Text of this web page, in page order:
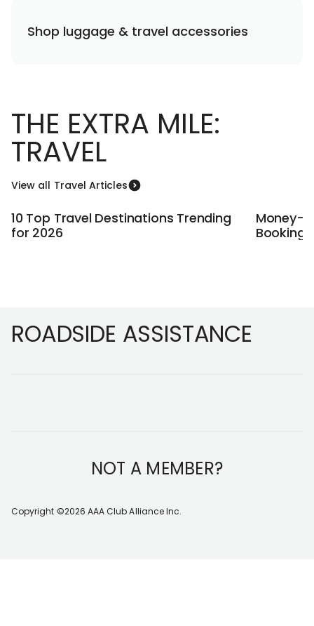
Shop luggage & travel accessories
THE EXTRA MILE:
TRAVEL
View all Travel Articles
10 Top Travel Destinations Trending
for 2026
Money-
Booking
ROADSIDE ASSISTANCE
NOT A MEMBER?
Copyright ©2026 AAA Club Alliance Inc.